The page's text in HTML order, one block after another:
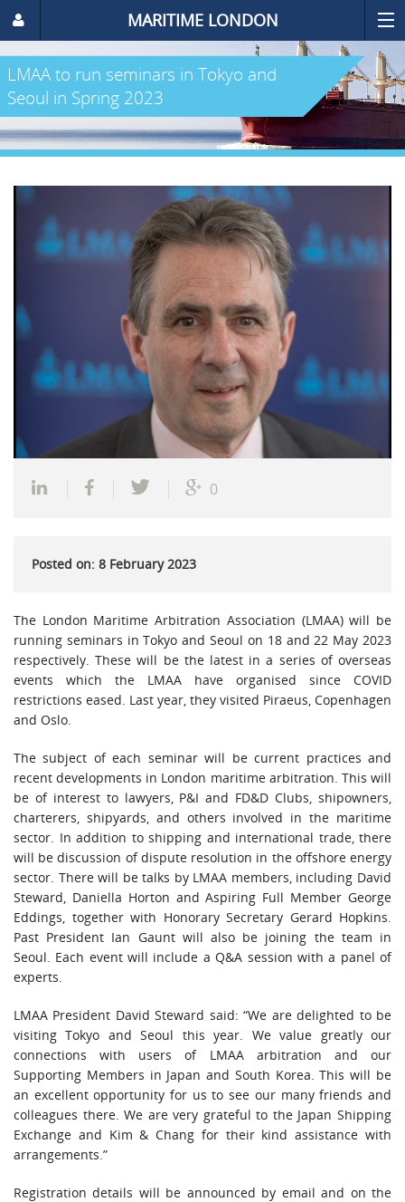
MARITIME LONDON
LMAA to run seminars in Tokyo and
Seoul in Spring 2023
0
Posted on: 8 February 2023
The London Maritime Arbitration Association (LMAA) will be
running seminars in Tokyo and Seoul on 18 and 22 May 2023
respectively. These will be the latest in a series of overseas
events which the LMAA have organised since COVID
restrictions eased. Last year, they visited Piraeus, Copenhagen
and Oslo.
The subject of each seminar will be current practices and
recent developments in London maritime arbitration. This will
be of interest to lawyers, P&I and FD&D Clubs, shipowners,
charterers, shipyards, and others involved in the maritime
sector. In addition to shipping and international trade, there
will be discussion of dispute resolution in the offshore energy
sector. There will be talks by LMAA members, including David
Steward, Daniella Horton and Aspiring Full Member George
Eddings, together with Honorary Secretary Gerard Hopkins.
Past President Ian Gaunt will also be joining the team in
Seoul. Each event will include a Q&A session with a panel of
experts.
LMAA President David Steward said: “We are delighted to be
visiting Tokyo and Seoul this year. We value greatly our
connections with users of LMAA arbitration and our
Supporting Members in Japan and South Korea. This will be
an excellent opportunity for us to see our many friends and
colleagues there. We are very grateful to the Japan Shipping
Exchange and Kim & Chang for their kind assistance with
arrangements.”
Registration details will be announced by email and on the